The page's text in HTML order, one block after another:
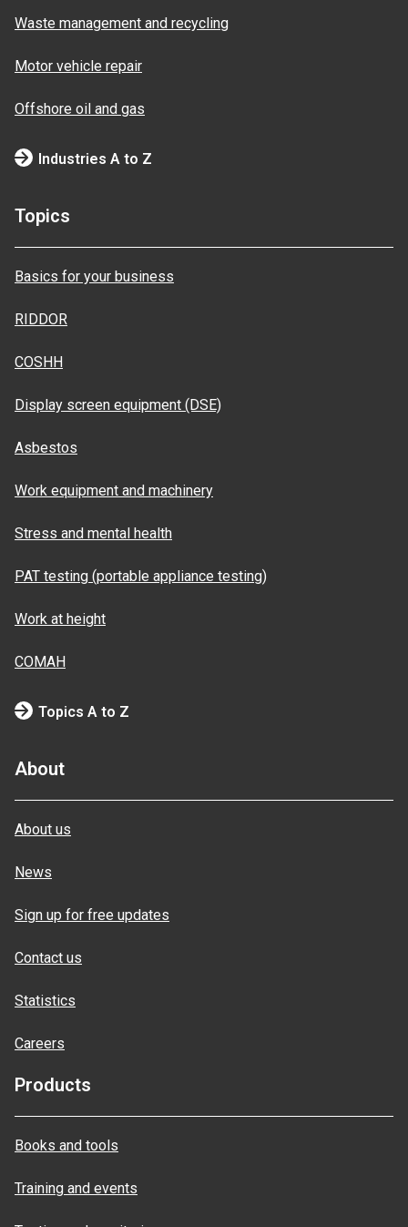
Waste management and recycling
Motor vehicle repair
Offshore oil and gas
Industries A to Z
Topics
Basics for your business
RIDDOR
COSHH
Display screen equipment (DSE)
Asbestos
Work equipment and machinery
Stress and mental health
PAT testing (portable appliance testing)
Work at height
COMAH
Topics A to Z
About
About us
News
Sign up for free updates
Contact us
Statistics
Careers
Products
Books and tools
Training and events